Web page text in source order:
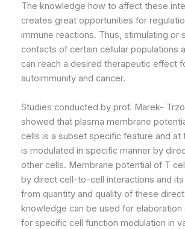
The knowledge how to affect these
creates great opportunities for
immune reactions. Thus, stimulating or
contacts of certain cellular populations
can reach a desired therapeutic effect
autoimmunity and cancer.
Studies conducted by prof. Marek-
showed that plasma membrane
cells is a subset specific feature and at
is modulated in specific manner by
other cells. Membrane potential of T
by direct cell-to-cell interactions and
from quantity and quality of these
knowledge can be used for
for specific cell function modulation in